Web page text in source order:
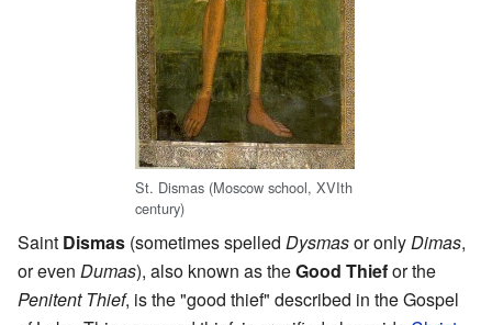
St. Dismas (Moscow school, XVIth
century)
Saint Dismas (sometimes spelled Dysmasor onlyDimas,
or even Dumas), also known as theGood Thiefor the
Penitent Thief, is the "good thief" described in the Gospel